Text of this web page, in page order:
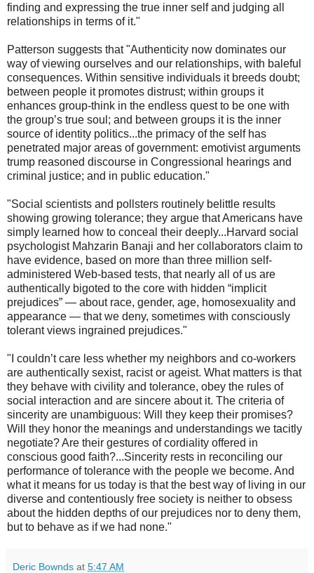
finding and expressing the true inner self and judging all
relationships in terms of it."
Patterson suggests that "Authenticity now dominates our
way of viewing ourselves and our relationships, with baleful
consequences. Within sensitive individuals it breeds doubt;
between people it promotes distrust; within groups it
enhances group-think in the endless quest to be one with
the group’s true soul; and between groups it is the inner
source of identity politics...the primacy of the self has
penetrated major areas of government: emotivist arguments
trump reasoned discourse in Congressional hearings and
criminal justice; and in public education."
"Social scientists and pollsters routinely belittle results
showing growing tolerance; they argue that Americans have
simply learned how to conceal their deeply...Harvard social
psychologist Mahzarin Banaji and her collaborators claim to
have evidence, based on more than three million self-
administered Web-based tests, that nearly all of us are
authentically bigoted to the core with hidden “implicit
prejudices” — about race, gender, age, homosexuality and
appearance — that we deny, sometimes with consciously
tolerant views ingrained prejudices."
"I couldn’t care less whether my neighbors and co-workers
are authentically sexist, racist or ageist. What matters is that
they behave with civility and tolerance, obey the rules of
social interaction and are sincere about it. The criteria of
sincerity are unambiguous: Will they keep their promises?
Will they honor the meanings and understandings we tacitly
negotiate? Are their gestures of cordiality offered in
conscious good faith?...Sincerity rests in reconciling our
performance of tolerance with the people we become. And
what it means for us today is that the best way of living in our
diverse and contentiously free society is neither to obsess
about the hidden depths of our prejudices nor to deny them,
but to behave as if we had none."
Deric Bownds at 5:47 AM